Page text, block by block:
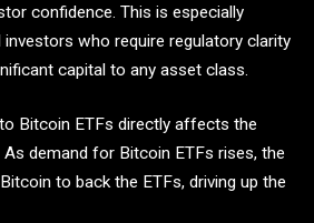
confidence. This is especially
who require regulatory clarity
capital to any asset class.
Bitcoin ETFs directly affects the
As demand for Bitcoin ETFs rises, the
to back the ETFs, driving up the